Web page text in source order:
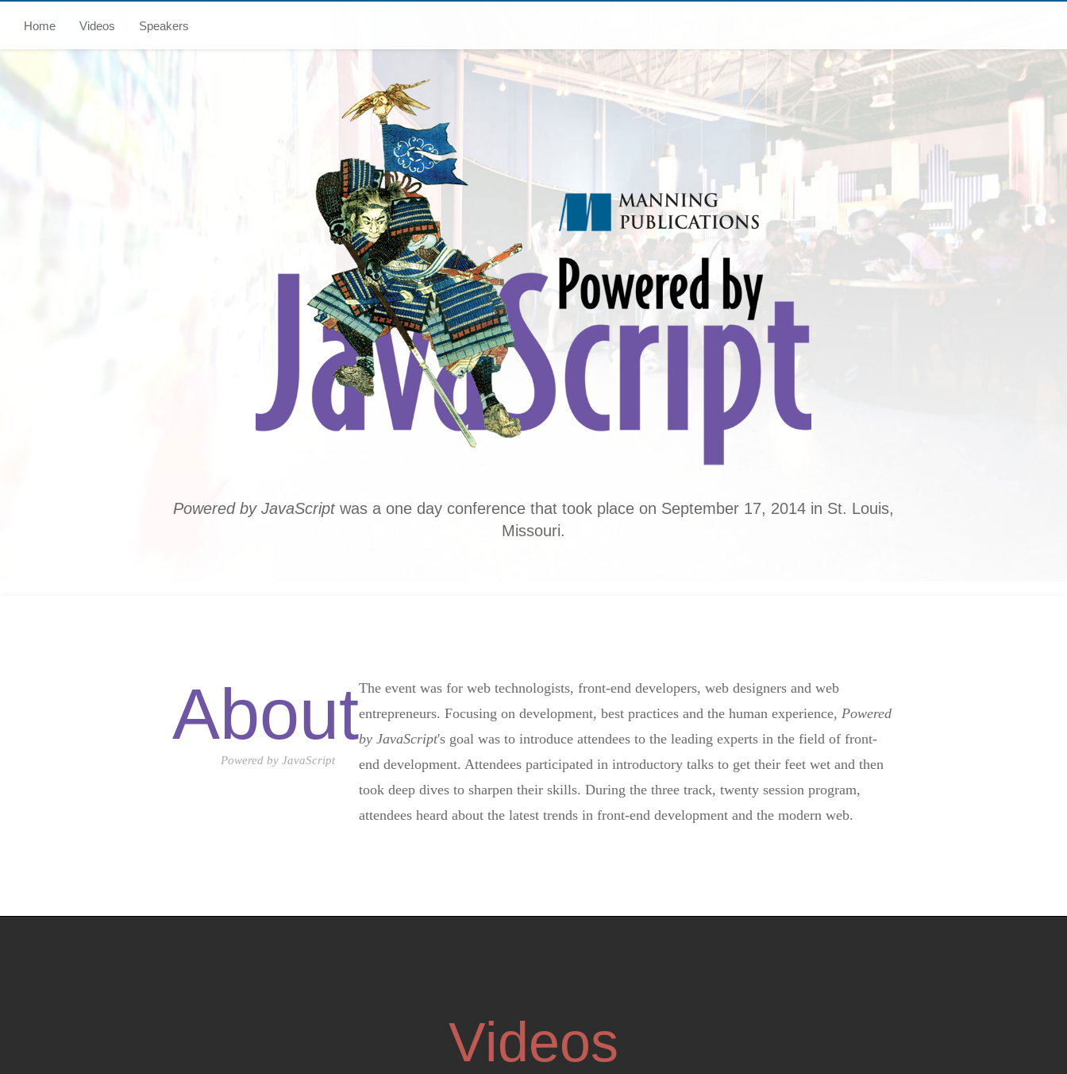
Home Videos Speakers
Powered by JavaScript was a one day conference that took place on September 17, 2014 in St. Louis,
Missouri.
About
Powered by JavaScript
The event was for web technologists, front-end developers, web designers and web
entrepreneurs. Focusing on development, best practices and the human experience, Powered
by JavaScript's goal was to introduce attendees to the leading experts in the field of front-
end development. Attendees participated in introductory talks to get their feet wet and then
took deep dives to sharpen their skills. During the three track, twenty session program,
attendees heard about the latest trends in front-end development and the modern web.
Videos